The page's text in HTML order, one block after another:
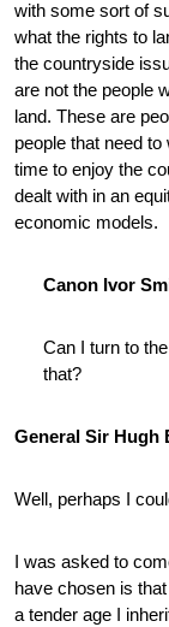
with some sort of
what the rights to
the countryside
are not the people
land. These are
people that need
time to enjoy the
dealt with in an
economic models.
Canon Ivor
Can I turn to
that?
General Sir Hugh
Well, perhaps I
I was asked to
have chosen is
a tender age I